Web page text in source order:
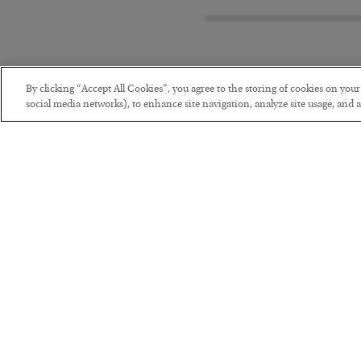
By clicking “Accept All Cookies”, you agree to the storing of cookies on
social media networks), to enhance site navigation, analyze site usage, and